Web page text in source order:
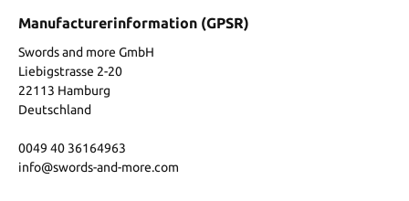
Manufacturerinformation (GPSR)
Swords and more GmbH
Liebigstrasse 2-20
22113 Hamburg
Deutschland
0049 40 36164963
info@swords-and-more.com